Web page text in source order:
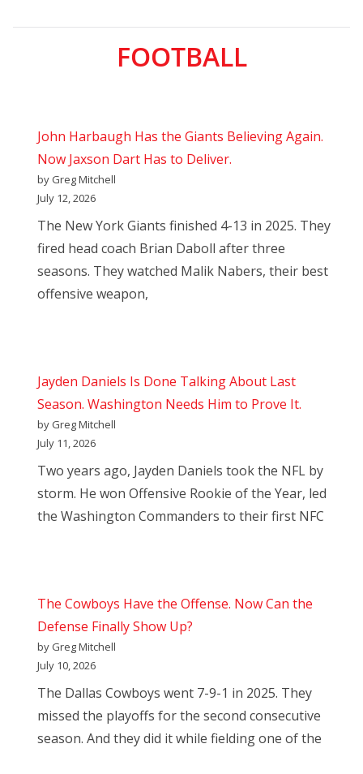
FOOTBALL
John Harbaugh Has the Giants Believing Again.
Now Jaxson Dart Has to Deliver.
by Greg Mitchell
July 12, 2026
The New York Giants finished 4-13 in 2025. They
fired head coach Brian Daboll after three
seasons. They watched Malik Nabers, their best
offensive weapon,
Jayden Daniels Is Done Talking About Last
Season. Washington Needs Him to Prove It.
by Greg Mitchell
July 11, 2026
Two years ago, Jayden Daniels took the NFL by
storm. He won Offensive Rookie of the Year, led
the Washington Commanders to their first NFC
The Cowboys Have the Offense. Now Can the
Defense Finally Show Up?
by Greg Mitchell
July 10, 2026
The Dallas Cowboys went 7-9-1 in 2025. They
missed the playoffs for the second consecutive
season. And they did it while fielding one of the